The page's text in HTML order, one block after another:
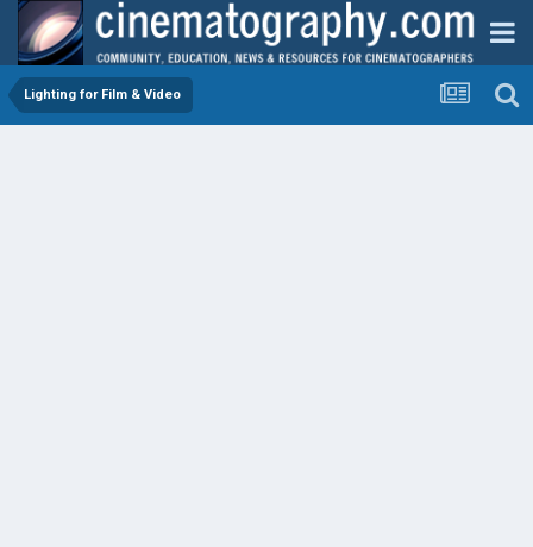
Lighting for Film & Video